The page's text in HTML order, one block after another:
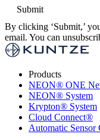
By clicking ‘Submit,’
email. You can
Products
NEON® ONE
NEON® System
Krypton® System
Cloud Connect®
Automatic Sensor